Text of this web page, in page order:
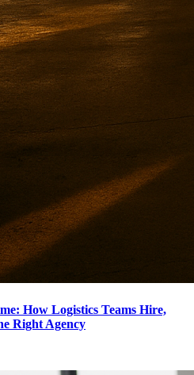
How Logistics Teams Hire,
Right Agency